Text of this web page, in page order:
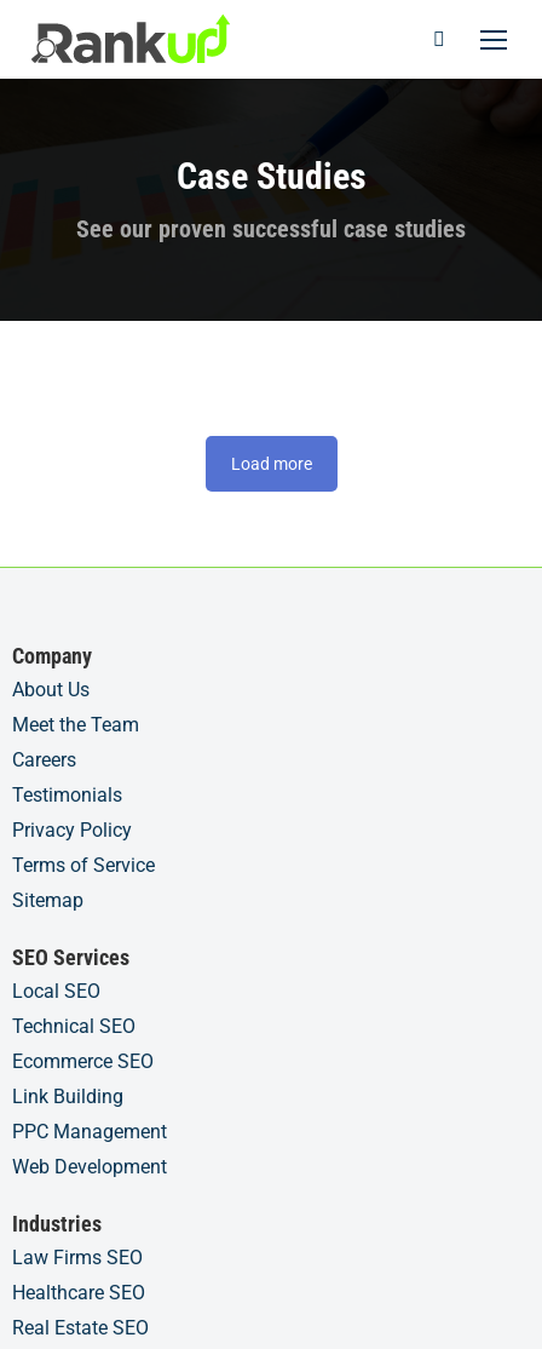
Case Studies
See our proven successful case studies
Load more
Company
About Us
Meet the Team
Careers
Testimonials
Privacy Policy
Terms of Service
Sitemap
SEO Services
Local SEO
Technical SEO
Ecommerce SEO
Link Building
PPC Management
Web Development
Industries
Law Firms SEO
Healthcare SEO
Real Estate SEO